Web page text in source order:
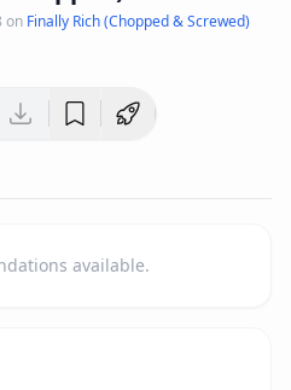
on Finally Rich (Chopped & Screwed)
available.